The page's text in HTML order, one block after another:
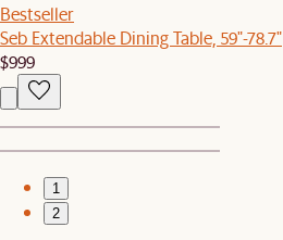
Bestseller
Seb Extendable Dining Table, 59"-78.7"
$999
1
2